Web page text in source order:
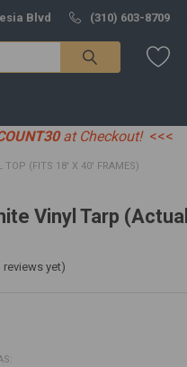
Blvd (310) 603-8709
at Checkout! <<<
TOP (FITS 18' X 40' FRAMES)
Vinyl Tarp
reviews yet)